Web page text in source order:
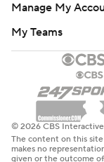
Manage My
My Teams
© 2026 CBS
The content on this
makes no
given or the outcome